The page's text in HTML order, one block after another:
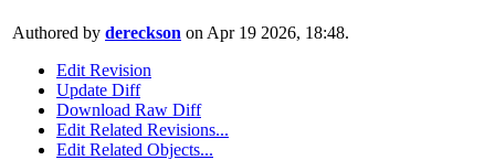
Authored by dereckson on Apr 19 2026, 18:48.
Edit Revision
Update Diff
Download Raw Diff
Edit Related Revisions...
Edit Related Objects...